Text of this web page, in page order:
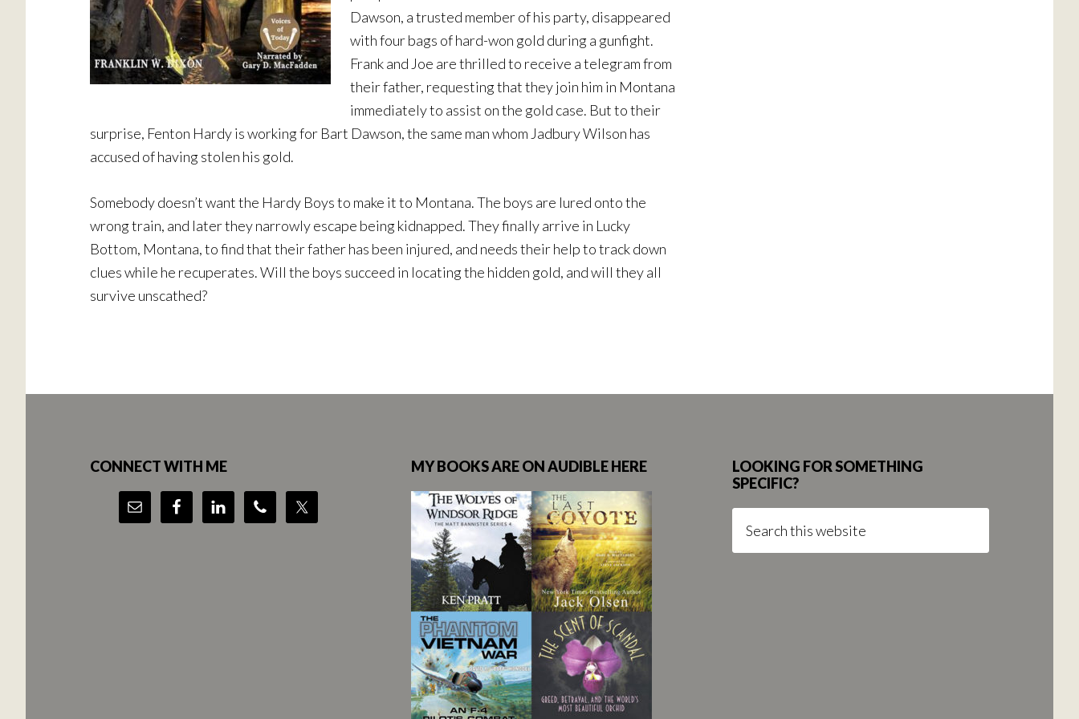
Dawson, a trusted member of his party, disappeared
with four bags of hard-won gold during a gunfight.
Frank and Joe are thrilled to receive a telegram from
their father, requesting that they join him in Montana
immediately to assist on the gold case. But to their
surprise, Fenton Hardy is working for Bart Dawson, the same man whom Jadbury Wilson has
accused of having stolen his gold.
Somebody doesn’t want the Hardy Boys to make it to Montana. The boys are lured onto the
wrong train, and later they narrowly escape being kidnapped. They finally arrive in Lucky
Bottom, Montana, to find that their father has been injured, and needs their help to track down
clues while he recuperates. Will the boys succeed in locating the hidden gold, and will they all
survive unscathed?
CONNECT WITH ME MY BOOKS ARE ON AUDIBLE HERE
LOOKING FOR SOMETHING
SPECIFIC?
this